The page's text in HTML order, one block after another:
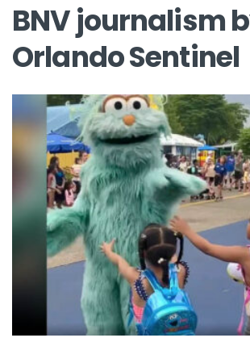
BNV journalism
Orlando Sentinel